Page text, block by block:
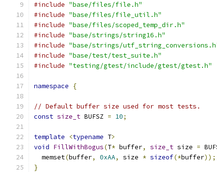
#include "base/files/file.h"
#include "base/files/file_util.h"
#include "base/files/scoped_temp_dir.h"
#include "base/strings/string16.h"
#include "base/strings/
#include "base/test/test_suite.h"
#include "testing/gtest/include/gtest/gtest.h"
namespace {
// Default buffer size used for most tests.
const size_t BUFSZ = 10;
template <typename T>
void FillWithBogus(T* buffer, size_t size =
  memset
(buffer, 0xAA, size * sizeof(*buffer));
}